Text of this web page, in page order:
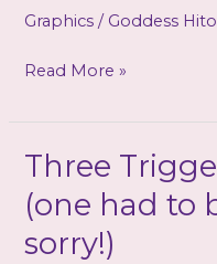
Trilogy
(mp3
files!}
Graphics / Goddess
Trapped!
Read More »
Three
(one had to
sorry!)